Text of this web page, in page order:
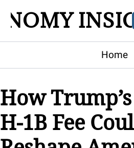
Home
How
H-1B Fee